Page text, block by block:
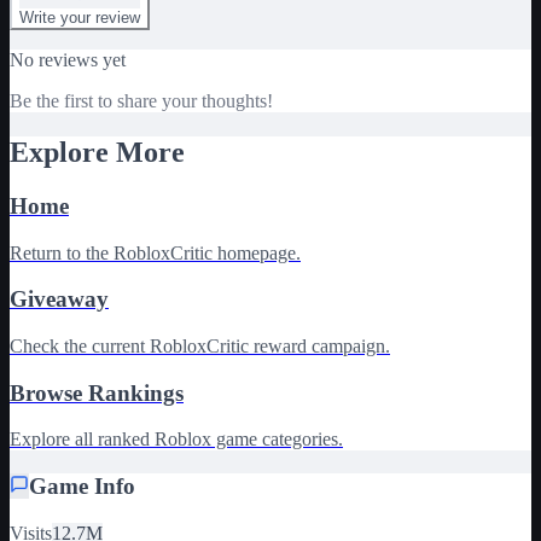
Write your review
No reviews yet
Be the first to share your thoughts!
Explore More
Home
Return to the RobloxCritic homepage.
Giveaway
Check the current RobloxCritic reward campaign.
Browse Rankings
Explore all ranked Roblox game categories.
Game Info
Visits12.7M